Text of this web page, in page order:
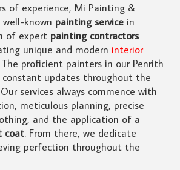
of experience, Mi Painting &
known painting servicein
of expertpainting contractors
unique and modern interior
proficient painters in our Penrith
updates throughout the
services always commence with
meticulous planning, precise
and the application of a
coat. From there, we dedicate
perfection throughout the